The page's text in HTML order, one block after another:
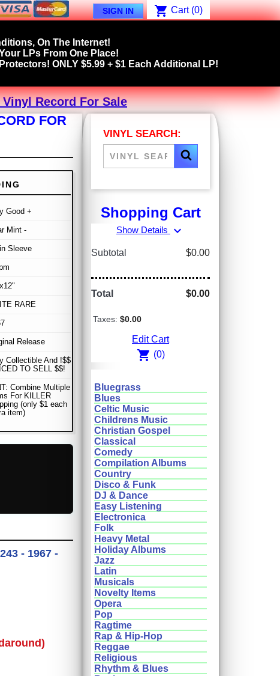
SIGN IN shopping_cart Cart (0)
On The Internet!
LPs From One Place!
ONLY $5.99 + $1 Each Additional LP!
Record For Sale
FOR
Good +
Mint -
Sleeve
RARE
Release
Collectible And !$$
TO SELL $$!
Combine Multiple
For KILLER
(only $1 each
item)
- 1967 -
VINYL SEARCH:
Shopping Cart
Show Details expand_more
Subtotal $0.00
Total $0.00
Taxes: $0.00
Edit Cart
shopping_cart (0)
Bluegrass
Blues
Celtic Music
Childrens Music
Christian Gospel
Classical
Comedy
Compilation Albums
Country
Disco & Funk
DJ & Dance
Easy Listening
Electronica
Folk
Heavy Metal
Holiday Albums
Jazz
Latin
Musicals
Novelty Items
Opera
Pop
Ragtime
Rap & Hip-Hop
Reggae
Religious
Rhythm & Blues